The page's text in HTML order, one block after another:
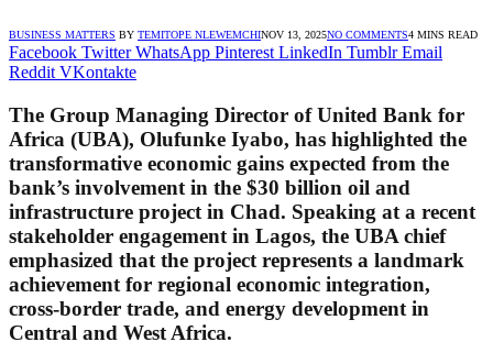
BUSINESS MATTERS BY TEMITOPE NLEWEMCHINOV 13, 2025NO COMMENTS4 MINS READ
Facebook Twitter WhatsApp Pinterest LinkedIn Tumblr Email
Reddit VKontakte
The Group Managing Director of United Bank for
Africa (UBA), Olufunke Iyabo, has highlighted the
transformative economic gains expected from the
bank’s involvement in the $30 billion oil and
infrastructure project in Chad. Speaking at a recent
stakeholder engagement in Lagos, the UBA chief
emphasized that the project represents a landmark
achievement for regional economic integration,
cross-border trade, and energy development in
Central and West Africa.